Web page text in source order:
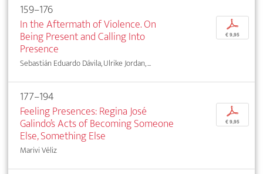
159–176
In the Aftermath of Violence. On
Being Present and Calling Into
Presence
Sebastián Eduardo Dávila, Ulrike Jordan, ...
p
€ 9,95
177–194
Feeling Presences: Regina José
Galindo’s Acts of Becoming Someone
Else, Something Else
Marivi Véliz
p
€ 9,95